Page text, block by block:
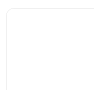
Tyco City Hotel